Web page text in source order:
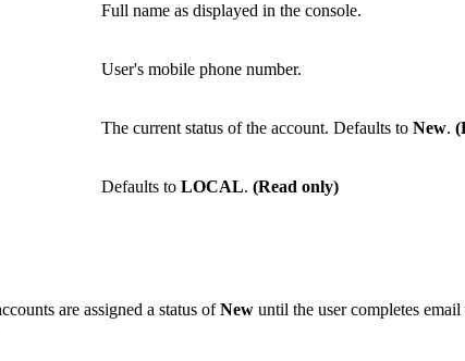
Full name as displayed in the console.
User's mobile phone number.
The current status of the account. Defaults to New.
Defaults to LOCAL. (Read only)
are assigned a status ofNew until the user completes